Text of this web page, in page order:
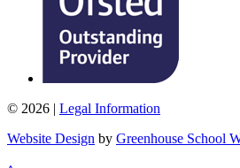
© 2026 | Legal Information
Website Design by Greenhouse School